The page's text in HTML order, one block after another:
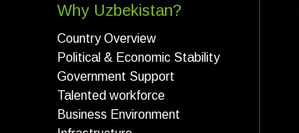
Why Uzbekistan?
Country Overview
Political & Economic Stability
Government Support
Talented workforce
Business Environment